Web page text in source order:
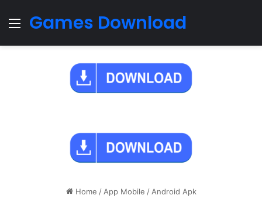
Menu
Games Download
Home / App Mobile / Android Apk